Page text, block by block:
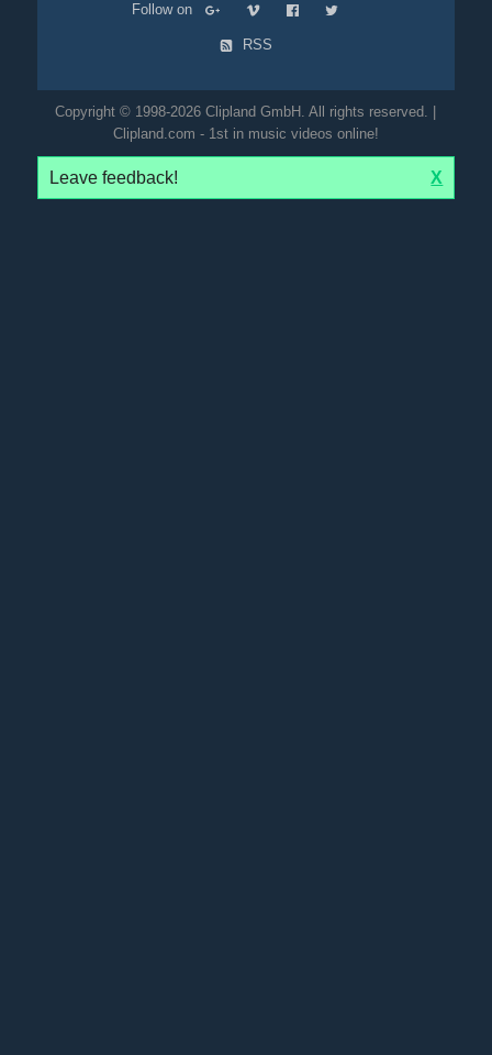
Follow on
RSS
Copyright © 1998-2026 Clipland GmbH. All rights reserved. |
Clipland.com - 1st in music videos online!
Leave feedback! X